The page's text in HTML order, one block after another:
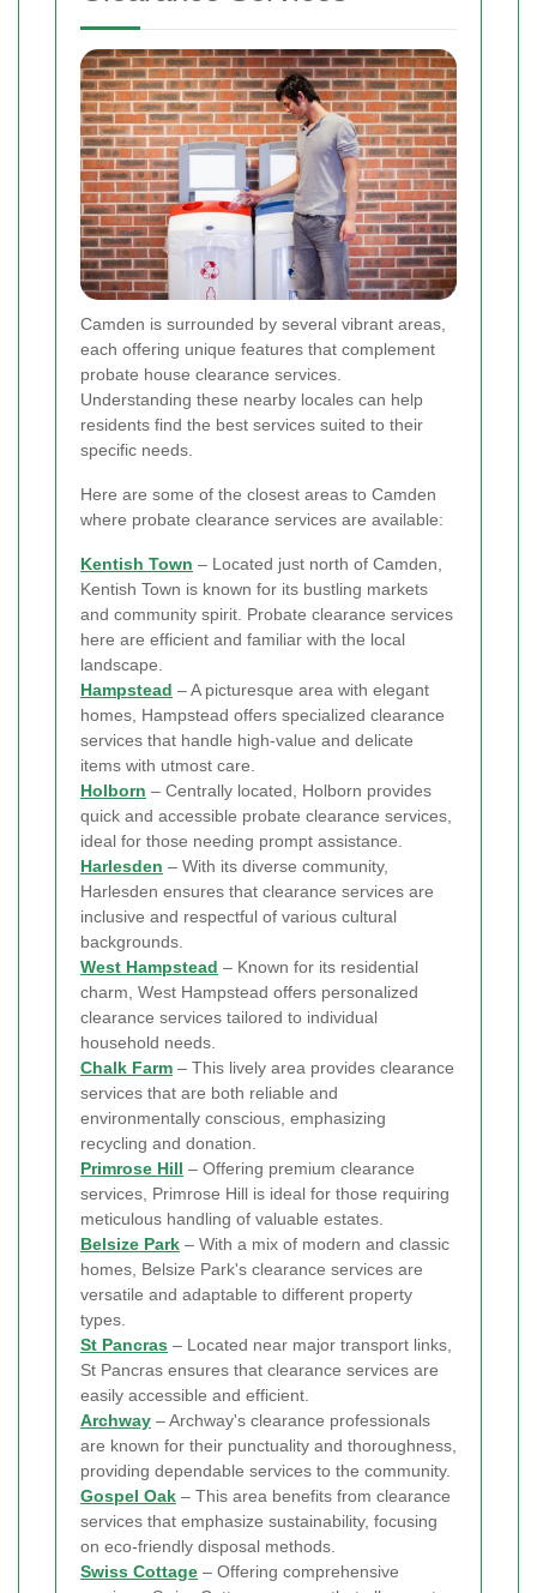
Camden is surrounded by several vibrant areas,
each offering unique features that complement
probate house clearance services.
Understanding these nearby locales can help
residents find the best services suited to their
specific needs.
Here are some of the closest areas to Camden
where probate clearance services are available:
Kentish Town – Located just north of Camden,
Kentish Town is known for its bustling markets
and community spirit. Probate clearance services
here are efficient and familiar with the local
landscape.
Hampstead – A picturesque area with elegant
homes, Hampstead offers specialized clearance
services that handle high-value and delicate
items with utmost care.
Holborn – Centrally located, Holborn provides
quick and accessible probate clearance services,
ideal for those needing prompt assistance.
Harlesden – With its diverse community,
Harlesden ensures that clearance services are
inclusive and respectful of various cultural
backgrounds.
West Hampstead – Known for its residential
charm, West Hampstead offers personalized
clearance services tailored to individual
household needs.
Chalk Farm – This lively area provides clearance
services that are both reliable and
environmentally conscious, emphasizing
recycling and donation.
Primrose Hill – Offering premium clearance
services, Primrose Hill is ideal for those requiring
meticulous handling of valuable estates.
Belsize Park – With a mix of modern and classic
homes, Belsize Park's clearance services are
versatile and adaptable to different property
types.
St Pancras – Located near major transport links,
St Pancras ensures that clearance services are
easily accessible and efficient.
Archway – Archway's clearance professionals
are known for their punctuality and thoroughness,
providing dependable services to the community.
Gospel Oak – This area benefits from clearance
services that emphasize sustainability, focusing
on eco-friendly disposal methods.
Swiss Cottage – Offering comprehensive